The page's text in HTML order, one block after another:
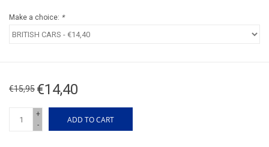
Make a choice: *
€15,95 €14,40
+
-
ADD TO CART